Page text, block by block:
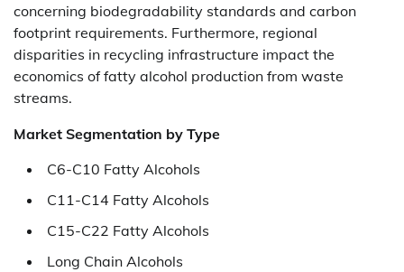
concerning biodegradability standards and carbon
footprint requirements. Furthermore, regional
disparities in recycling infrastructure impact the
economics of fatty alcohol production from waste
streams.
Market Segmentation by Type
C6-C10 Fatty Alcohols
C11-C14 Fatty Alcohols
C15-C22 Fatty Alcohols
Long Chain Alcohols